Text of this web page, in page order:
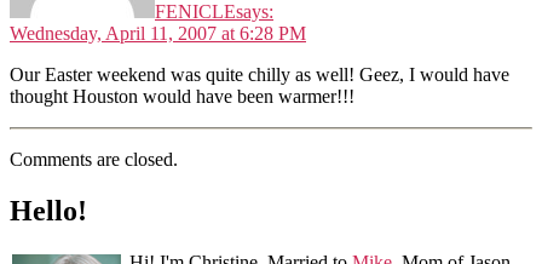
FENICLEsays:
Wednesday, April 11, 2007 at 6:28 PM
Our Easter weekend was quite chilly as well! Geez, I would have
thought Houston would have been warmer!!!
Comments are closed.
Hello!